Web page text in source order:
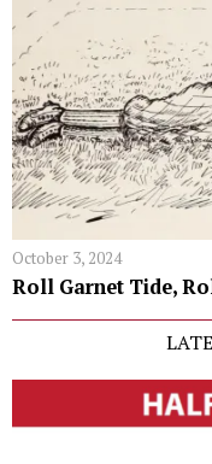
October 3, 2024
Roll Garnet Tide,